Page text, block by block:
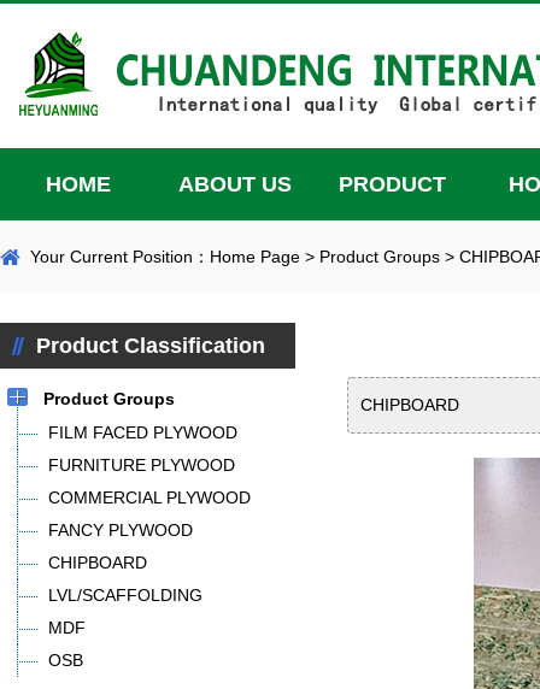
HOME ABOUT US PRODUCT
Your Current Position： Home Page > Product Groups >
Product Classification
Product Groups
FILM FACED PLYWOOD
FURNITURE PLYWOOD
COMMERCIAL PLYWOOD
FANCY PLYWOOD
CHIPBOARD
LVL/SCAFFOLDING
MDF
OSB
CHIPBOARD